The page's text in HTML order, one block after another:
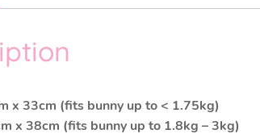
x 33cm (fits bunny up to < 1.75kg)
x 38cm (fits bunny up to 1.8kg – 3kg)